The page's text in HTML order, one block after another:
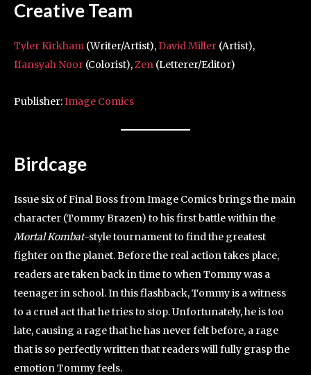
Creative Team
Tyler Kirkham (Writer/Artist),David Miller (Artist),
Ifansyah Noor (Colorist),Zen (Letterer/Editor)
Publisher:Image Comics
Birdcage
Issue six of Final Boss from Image Comics brings the main
character (Tommy Brazen) to his first battle within the
Mortal Kombat-style tournament to find the greatest
fighter on the planet. Before the real action takes place,
readers are taken back in time to when Tommy was a
teenager in school. In this flashback, Tommy is a witness
to a cruel act that he tries to stop. Unfortunately, he is too
late, causing a rage that he has never felt before, a rage
that is so perfectly written that readers will fully grasp the
emotion Tommy feels.